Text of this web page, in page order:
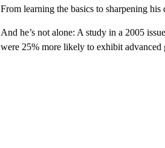
From learning the basics to sharpening
And he’s not alone: A study in a 2005
were 25% more likely to exhibit advanced